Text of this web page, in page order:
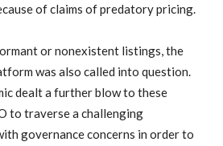
of claims of predatory pricing.
or nonexistent listings, the
was also called into question.
dealt a further blow to these
to traverse a challenging
governance concerns in order to